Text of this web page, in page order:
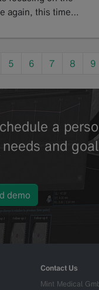
again, this time…
5 6 7 8 9
a
and
demo
Contact Us
Mint Medical